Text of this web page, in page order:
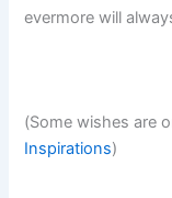
evermore will
(Some wishes are
Inspirations)